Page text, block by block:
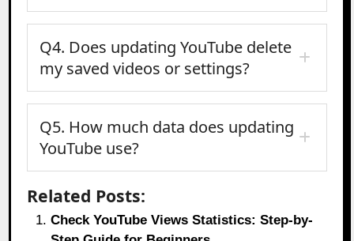
Q4. Does updating YouTube delete
my saved videos or settings?
Q5. How much data does updating
YouTube use?
Related Posts:
Check YouTube Views Statistics: Step-by-